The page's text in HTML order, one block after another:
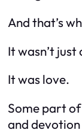
And that’s
It wasn’t just
It was love.
Some part of
and